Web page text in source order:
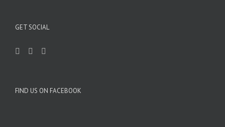
GET SOCIAL
FIND US ON FACEBOOK